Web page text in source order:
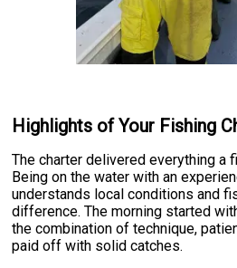
Highlights of Your Fishing
The charter delivered everything a
Being on the water with an
understands local conditions and
difference. The morning started
the combination of technique,
paid off with solid catches.